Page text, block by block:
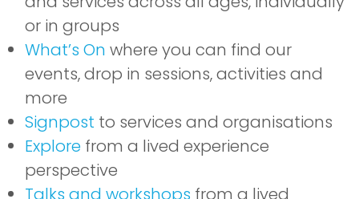
or in groups
What’s On where you can find our
events, drop in sessions, activities and
more
Signpost to services and organisations
Explore from a lived experience
perspective
Talks and workshops from a lived